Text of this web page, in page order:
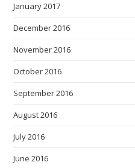
January 2017
December 2016
November 2016
October 2016
September 2016
August 2016
July 2016
June 2016